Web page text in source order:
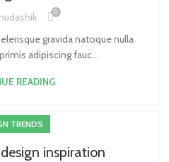
0
gravida natoque nulla
adipiscing fauc...
READING
TRENDS
inspiration